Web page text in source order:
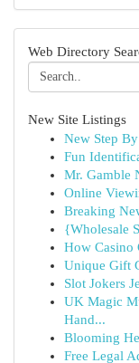
Web Directory
New Site Listings
New Step
Fun
Mr. Gamble
Online
Breaking
{Wholesale
How Casino
Unique Gift
Slot Jokers
UK Magic
Hand...
Blooming
Free Legal